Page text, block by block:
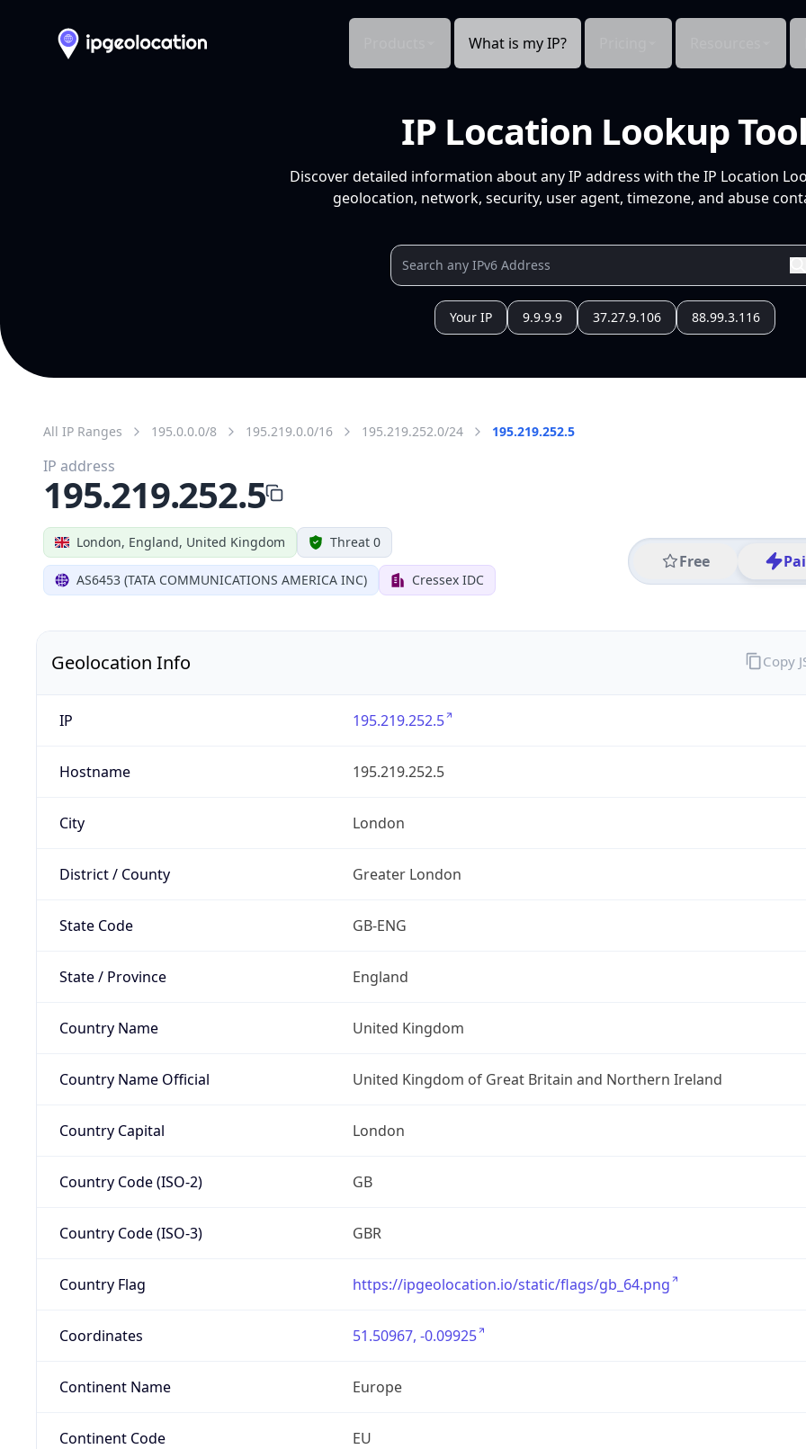
What is my IP?
IP Location Lookup Tool
Discover detailed information about any IP address with the IP Location
geolocation, network, security, user agent, timezone, and abuse
Your IP 9.9.9.9 37.27.9.106 88.99.3.116
All IP Ranges 195.0.0.0/8 195.219.0.0/16 195.219.252.0/24 195.219.252.5
London, England, United Kingdom Threat 0
AS6453 (TATA COMMUNICATIONS AMERICA INC) Cressex IDC
Free
IP address
195.219.252.5
Geolocation Info
IP 195.219.252.5
Hostname 195.219.252.5
City London
District / County Greater London
State Code GB-ENG
State / Province England
Country Name United Kingdom
Country Name Official United Kingdom of Great Britain and Northern Ireland
Country Capital London
Country Code (ISO-2) GB
Country Code (ISO-3) GBR
Country Flag https://ipgeolocation.io/static/flags/gb_64.png
Coordinates 51.50967, -0.09925
Continent Name Europe
Continent Code EU
Copy